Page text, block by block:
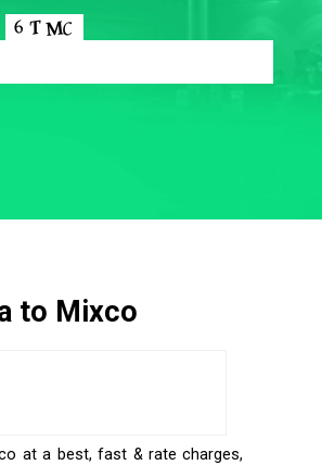
to Mixco
at a best, fast & rate charges,